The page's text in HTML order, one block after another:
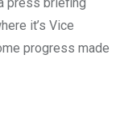
it’s Vice
progress made